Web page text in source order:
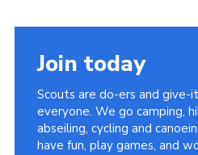
Join today
Scouts are do-ers and
everyone. We go camping,
abseiling, cycling and
have fun, play games, and